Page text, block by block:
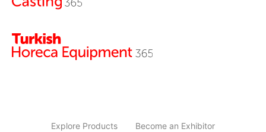
Explore Products
Become an Exhibitor